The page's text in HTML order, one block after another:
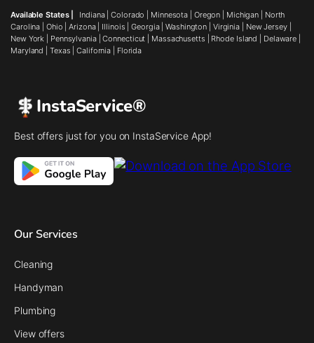
Available States | Indiana|Colorado Minnesota Oregon Michigan
North
Carolina
Ohio |Arizona| Illinois |Georgia|Washington Virginia New Jersey|
New York
Pennsylvania|Connecticut Massachusetts Rhode Island Delaware
Maryland
Texas |California Florida
InstaService®
Best offers just for you on InstaService App!
Our Services
Cleaning
Handyman
Plumbing
View offers